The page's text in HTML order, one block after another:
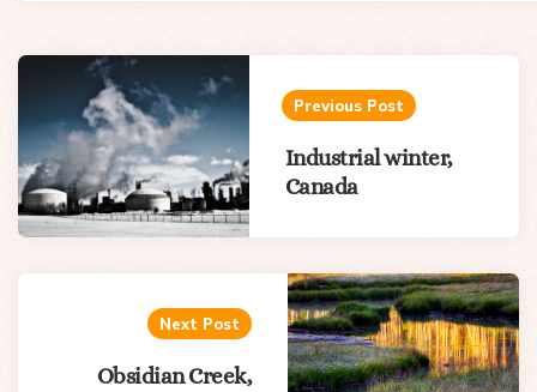
Post
navigation
Previous Post
Industrial winter,
Canada
Next Post
Obsidian Creek,